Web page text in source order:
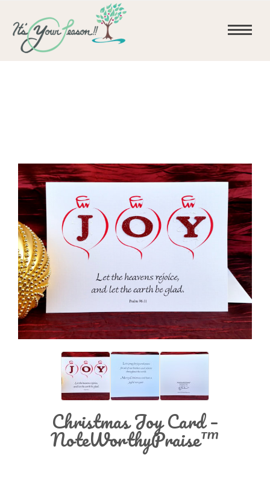
Christmas Joy Card –
NoteWorthyPraise™